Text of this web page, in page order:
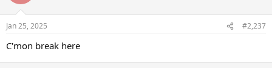
Jan 25, 2025 #2,237
C'mon break here